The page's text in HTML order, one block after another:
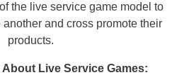
the live service game model to
and cross promote their
products.
Live Service Games: